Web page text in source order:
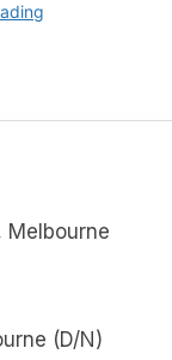
Melbourne
(D/N)